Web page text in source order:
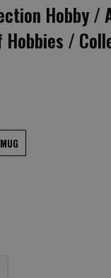
Hobby /
Hobbies /